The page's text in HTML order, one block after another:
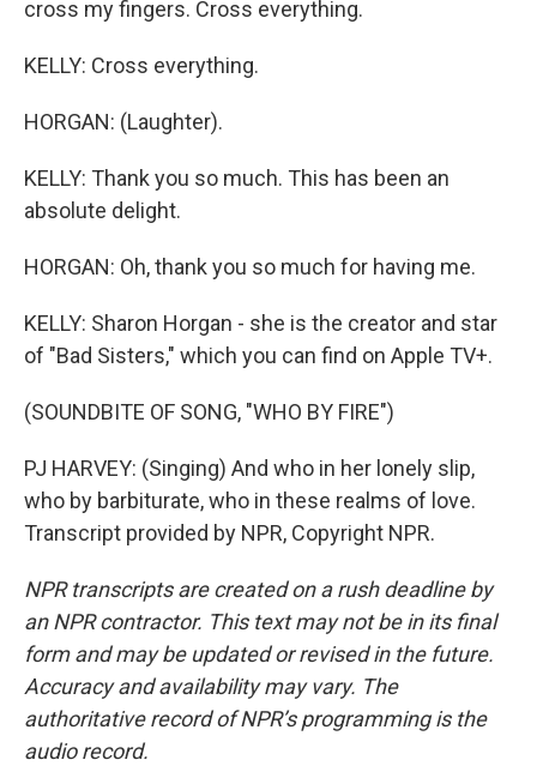
cross my fingers. Cross everything.
KELLY: Cross everything.
HORGAN: (Laughter).
KELLY: Thank you so much. This has been an
absolute delight.
HORGAN: Oh, thank you so much for having me.
KELLY: Sharon Horgan - she is the creator and star
of "Bad Sisters," which you can find on Apple TV+.
(SOUNDBITE OF SONG, "WHO BY FIRE")
PJ HARVEY: (Singing) And who in her lonely slip,
who by barbiturate, who in these realms of love.
Transcript provided by NPR, Copyright NPR.
NPR transcripts are created on a rush deadline by
an NPR contractor. This text may not be in its final
form and may be updated or revised in the future.
Accuracy and availability may vary. The
authoritative record of NPR’s programming is the
audio record.